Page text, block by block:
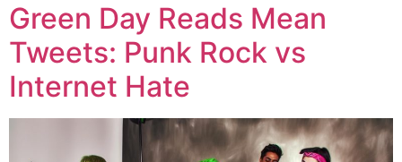
Green Day Reads Mean
Tweets: Punk Rock vs
Internet Hate